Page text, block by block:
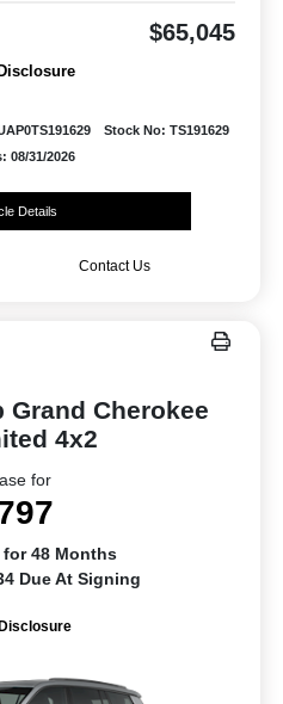
$65,045
Stock No: TS191629
08/31/2026
Details
Contact Us
Grand Cherokee
4x2
for
for 48 Months
Due At Signing